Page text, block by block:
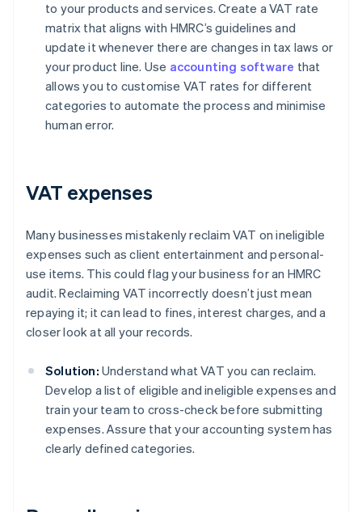
to your products and services. Create a VAT rate
matrix that aligns with HMRC’s guidelines and
update it whenever there are changes in tax laws or
your product line. Use accounting software that
allows you to customise VAT rates for different
categories to automate the process and minimise
human error.
VAT expenses
Many businesses mistakenly reclaim VAT on ineligible
expenses such as client entertainment and personal-
use items. This could flag your business for an HMRC
audit. Reclaiming VAT incorrectly doesn’t just mean
repaying it; it can lead to fines, interest charges, and a
closer look at all your records.
Solution: Understand what VAT you can reclaim.
Develop a list of eligible and ineligible expenses and
train your team to cross-check before submitting
expenses. Assure that your accounting system has
clearly defined categories.